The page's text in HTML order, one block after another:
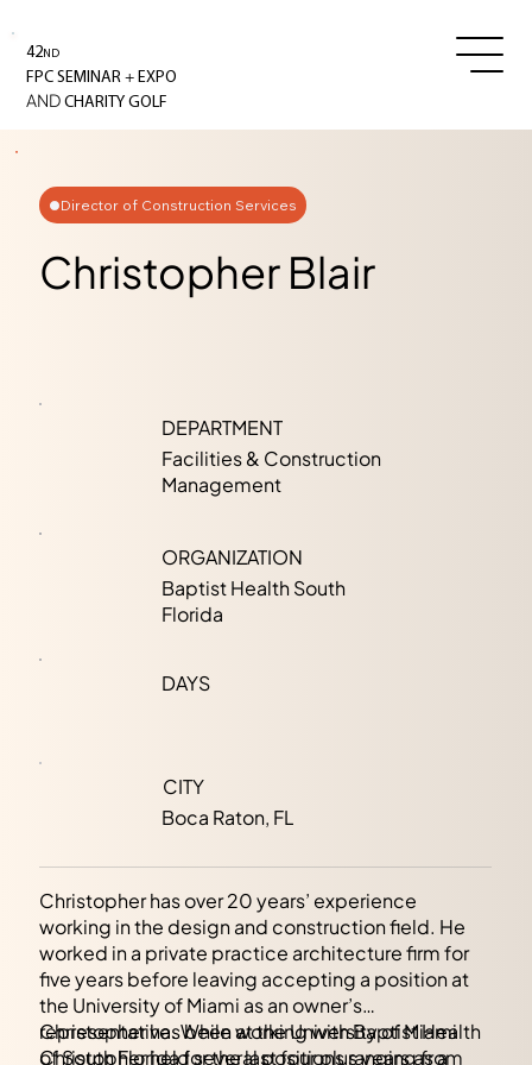
42ND
FPC SEMINAR+ EXPO
AND CHARITY GOLF
Director of Construction Services
Christopher Blair
DEPARTMENT
Facilities & Construction
Management
ORGANIZATION
Baptist Health South
Florida
DAYS
CITY
Boca Raton, FL
Christopher has over 20 years’ experience
working in the design and construction field. He
worked in a private practice architecture firm for
five years before leaving accepting a position at
the University of Miami as an owner’s
representative. While at the University of Miami
Christopher held several positions ranging from
Christopher has been working with Baptist Health
of South Florida for the last four plus years as a